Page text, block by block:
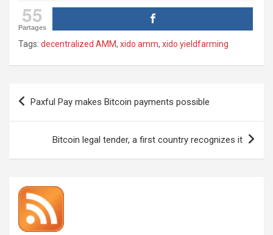
55
Partages
Tags: decentralized AMM, xido amm, xido yieldfarming
Post
navigation
Paxful Pay makes Bitcoin payments possible
Bitcoin legal tender, a first country recognizes it